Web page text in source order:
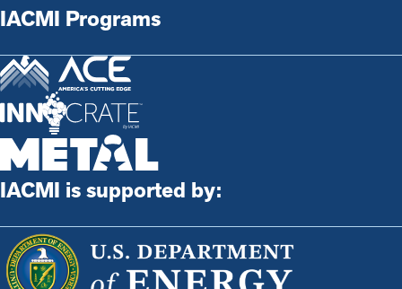
IACMI Programs
IACMI is supported by: